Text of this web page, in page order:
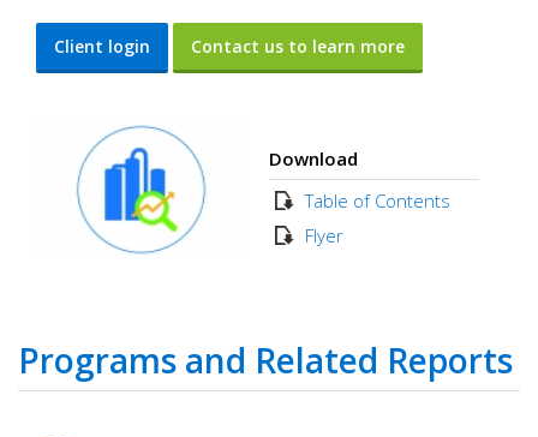
Client login Contact us to learn more
Download
Table of Contents
Flyer
Programs and Related Reports